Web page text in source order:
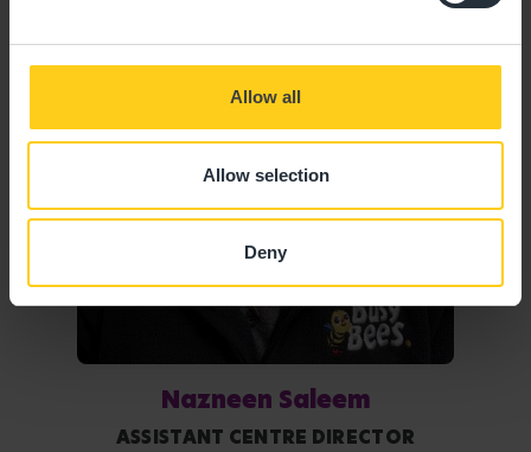
Allow all
Allow selection
Deny
Nazneen Saleem
ASSISTANT CENTRE DIRECTOR